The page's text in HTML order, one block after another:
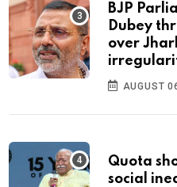
BJP
Dubey
over
AUGUST
Quota
social